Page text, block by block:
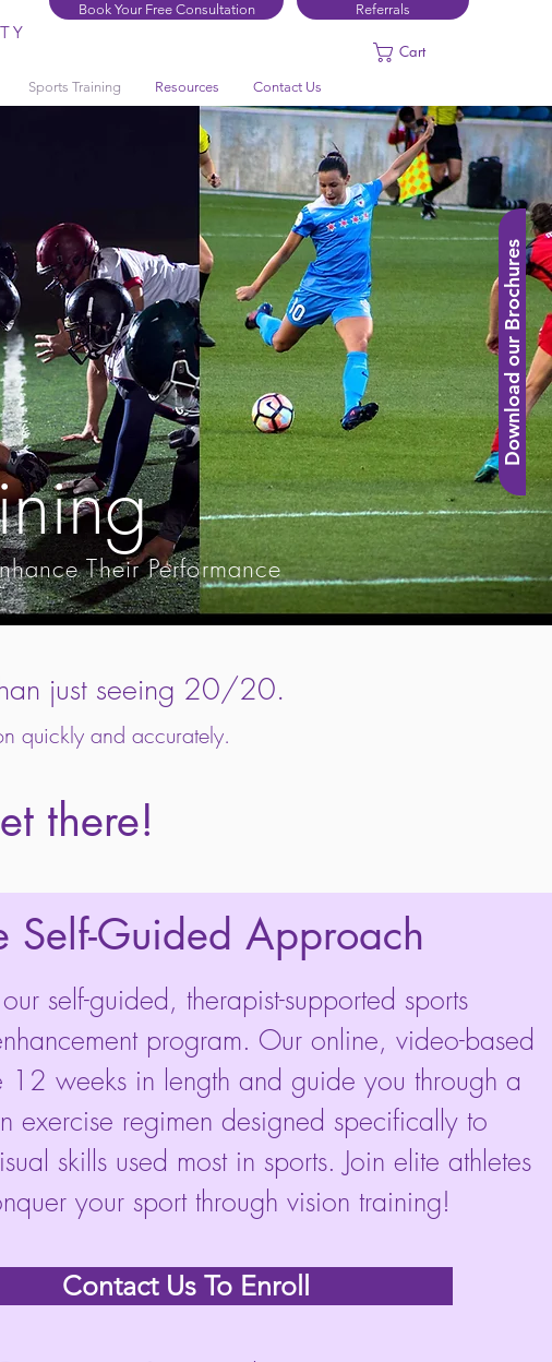
Download our Brochures
Book Your Free Consultation Referrals
Cart
Sports Training Resources Contact Us
Their Performance
just seeing 20/20.
quickly and accurately.
there!
Self-Guided Approach
self-guided, therapist-supported sports
program. Our online, video-based
12 weeks in length and guide you through a
exercise regimen designed specifically to
skills used most in sports. Join elite athletes
your sport through vision training!
Contact Us To Enroll